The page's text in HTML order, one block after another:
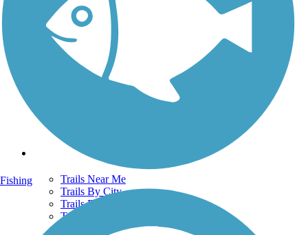
Support
TrailLink FAQ
Technical Support
Donate
Go Unlimited
Get the TrailLink App
Trails Near Me
Trails By City
Trails By Activity
Trail Traveler
History on the Trail
Fishing